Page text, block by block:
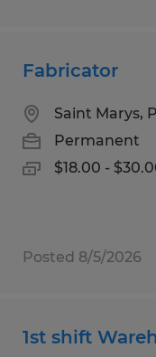
Fabricator
Saint Marys,
Permanent
$18.00 -
Posted 8/5/2026
1st shift